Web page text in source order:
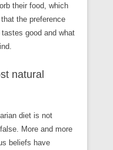
their food, which
the preference
good and what
natural
diet is not
More and more
beliefs have